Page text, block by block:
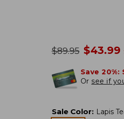
was
$89.95 now
$43.99
Save 20%:
Or see if
Sale Color: Lapis